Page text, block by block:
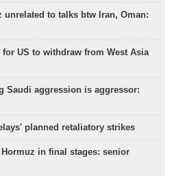
unrelated to talks btw Iran, Oman:
US to withdraw from West Asia
Saudi aggression is aggressor:
planned retaliatory strikes
in final stages: senior